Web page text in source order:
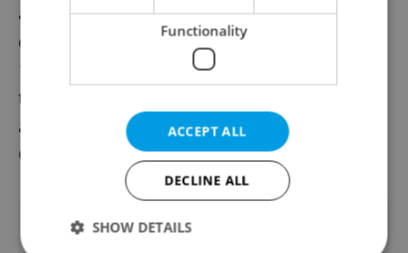
anti-influenza drugs, including the Japanese
drug favipiravir to be administered to some
100 Czech patients. Doctors are also testing
the application of the blood plasma with
antibodies of the patients recovered from
COVID-19 as the disease treatment.
Did you like this article?
Functionality
ACCEPT ALL
DECLINE ALL
SHOW DETAILS